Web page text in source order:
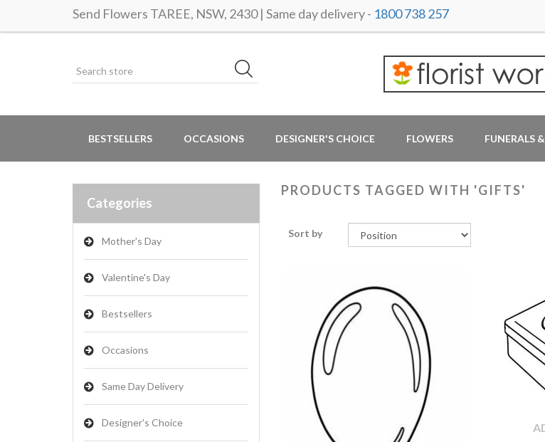
Send Flowers TAREE, NSW, 2430 | Same day delivery - 1800 738 257
BESTSELLERS OCCASIONS DESIGNER'S CHOICE FLOWERS FUNERALS
Categories
Mother's Day
Valentine's Day
Bestsellers
Occasions
Same Day Delivery
Designer's Choice
PRODUCTS TAGGED WITH 'GIFTS'
Sort by